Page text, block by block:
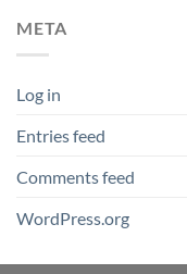
META
Log in
Entries feed
Comments feed
WordPress.org